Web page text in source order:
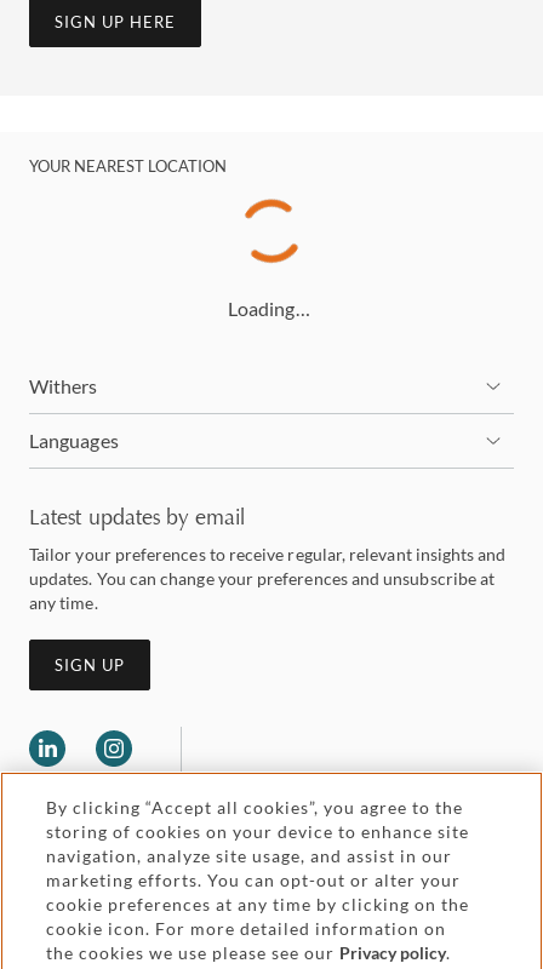
SIGN UP HERE
YOUR NEAREST LOCATION
Loading…
Withers
Languages
Latest updates by email
Tailor your preferences to receive regular, relevant insights and
updates. You can change your preferences and unsubscribe at
any time.
SIGN UP
Legal and regulatory
Pricing
Accessibility
Attorney advertising
By clicking “Accept all cookies”, you agree to the
storing of cookies on your device to enhance site
navigation, analyze site usage, and assist in our
marketing efforts. You can opt-out or alter your
cookie preferences at any time by clicking on the
cookie icon. For more detailed information on
the cookies we use please see our Privacy policy.